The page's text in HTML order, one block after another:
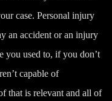
case. Personal injury
an accident or an injury
you used to, if you don’t
capable of
that is relevant and all of